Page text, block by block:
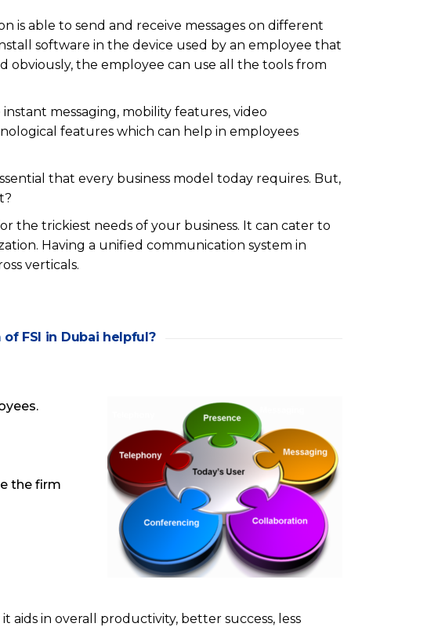
is able to send and receive messages on different
software in the device used by an employee that
obviously, the employee can use all the tools from
messaging, mobility features, video
features which can help in employees
that every business model today requires. But,
the trickiest needs of your business. It can cater to
Having a unified communication system in
verticals.
FSI in Dubai helpful?
the firm
in overall productivity, better success, less